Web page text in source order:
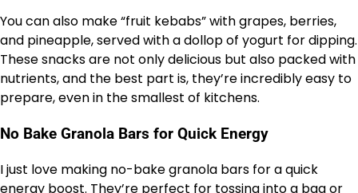
You can also make “fruit kebabs” with grapes, berries,
and pineapple, served with a dollop of yogurt for dipping.
These snacks are not only delicious but also packed with
nutrients, and the best part is, they’re incredibly easy to
prepare, even in the smallest of kitchens.
No Bake Granola Bars for Quick Energy
I just love making no-bake granola bars for a quick
energy boost. They’re perfect for tossing into a bag or